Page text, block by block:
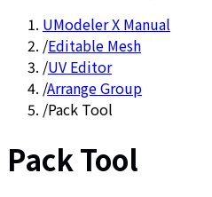
UModeler X Manual
/Editable Mesh
/UV Editor
/Arrange Group
/Pack Tool
Pack Tool